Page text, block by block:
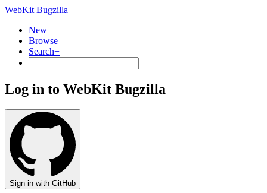
WebKit Bugzilla
New
Browse
Search+
Log in to WebKit Bugzilla
Sign in with GitHub